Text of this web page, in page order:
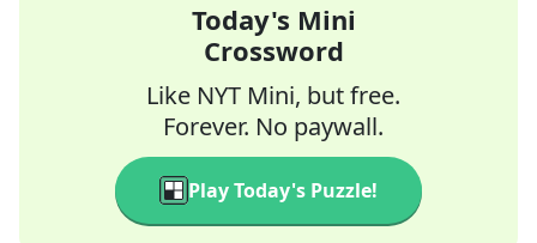
Today's Mini
Crossword
Like NYT Mini, but free.
Forever. No paywall.
Play Today's Puzzle!